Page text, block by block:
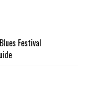
Festival